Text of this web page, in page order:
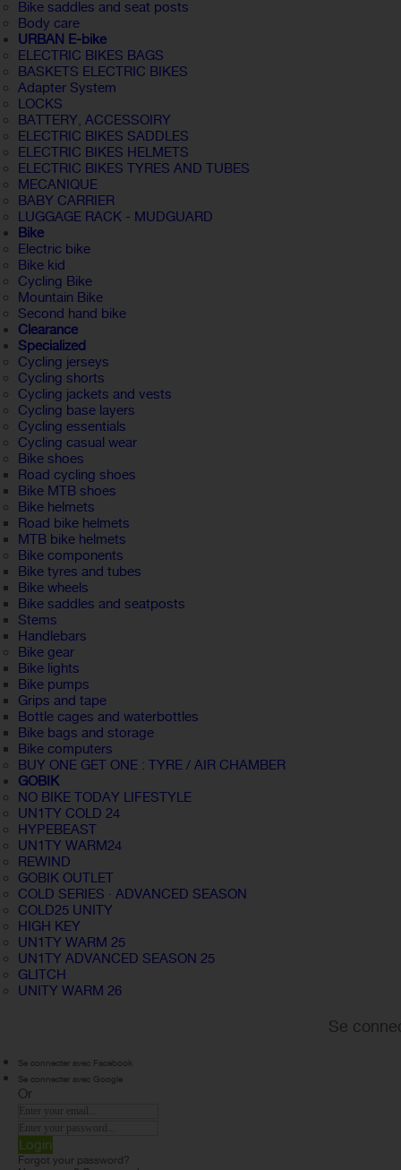
Bike saddles and seat posts
Body care
URBAN E-bike
ELECTRIC BIKES BAGS
BASKETS ELECTRIC BIKES
Adapter System
LOCKS
BATTERY, ACCESSOIRY
ELECTRIC BIKES SADDLES
ELECTRIC BIKES HELMETS
ELECTRIC BIKES TYRES AND TUBES
MECANIQUE
BABY CARRIER
LUGGAGE RACK - MUDGUARD
Bike
Electric bike
Bike kid
Cycling Bike
Mountain Bike
Second hand bike
Clearance
Specialized
Cycling jerseys
Cycling shorts
Cycling jackets and vests
Cycling base layers
Cycling essentials
Cycling casual wear
Bike shoes
Road cycling shoes
Bike MTB shoes
Bike helmets
Road bike helmets
MTB bike helmets
Bike components
Bike tyres and tubes
Bike wheels
Bike saddles and seatposts
Stems
Handlebars
Bike gear
Bike lights
Bike pumps
Grips and tape
Bottle cages and waterbottles
Bike bags and storage
Bike computers
BUY ONE GET ONE : TYRE / AIR CHAMBER
GOBIK
NO BIKE TODAY LIFESTYLE
UN1TY COLD 24
HYPEBEAST
UN1TY WARM24
REWIND
GOBIK OUTLET
COLD SERIES · ADVANCED SEASON
COLD25 UNITY
HIGH KEY
UN1TY WARM 25
UN1TY ADVANCED SEASON 25
GLITCH
UNITY WARM 26
Se
Se connecter avec Facebook
Se connecter avec Google
Or
Login
Forgot your password?